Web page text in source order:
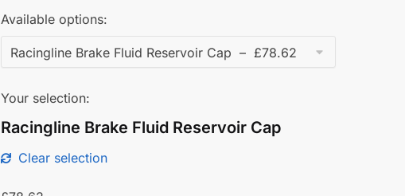
Available options:
Your selection:
Racingline Brake Fluid Reservoir Cap
Clear selection